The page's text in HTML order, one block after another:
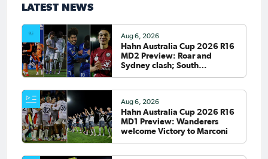
LATEST NEWS
Aug 6, 2026
Hahn Australia Cup 2026 R16
MD2 Preview: Roar and
Sydney clash; South
Aug 6, 2026
Hahn Australia Cup 2026 R16
MD1 Preview: Wanderers
welcome Victory to Marconi